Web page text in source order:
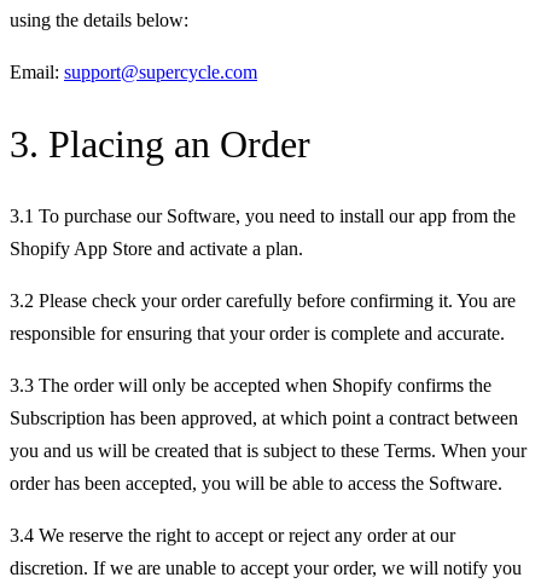
using the details below:
Email: support@supercycle.com
3. Placing an Order
3.1 To purchase our Software, you need to install our app from the
Shopify App Store and activate a plan.
3.2 Please check your order carefully before confirming it. You are
responsible for ensuring that your order is complete and accurate.
3.3 The order will only be accepted when Shopify confirms the
Subscription has been approved, at which point a contract between
you and us will be created that is subject to these Terms. When your
order has been accepted, you will be able to access the Software.
3.4 We reserve the right to accept or reject any order at our
discretion. If we are unable to accept your order, we will notify you